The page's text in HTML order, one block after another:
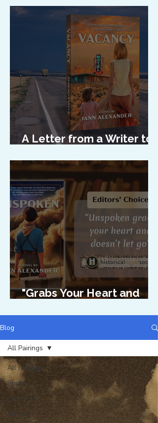
A Letter from a Writer to
"Grabs Your Heart and
Blog
All Pairings
Books
Creativity
Writing
All Pairings